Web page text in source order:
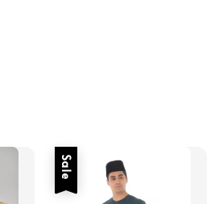
Sale